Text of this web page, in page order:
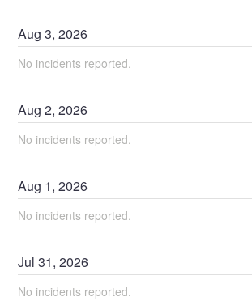
Aug3,2026
No incidents reported.
Aug2,2026
No incidents reported.
Aug 1,2026
No incidents reported.
Jul31,2026
No incidents reported.